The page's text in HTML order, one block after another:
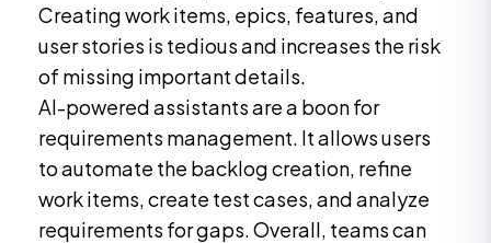
Creating work items, epics, features, and
user stories is tedious and increases the risk
of missing important details.
AI-powered assistants are a boon for
requirements management. It allows users
to automate the backlog creation, refine
work items, create test cases, and analyze
requirements for gaps. Overall, teams can